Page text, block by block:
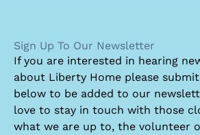
Sign Up To Our Newsletter
If you are interested in hearing
about Liberty Home please
below to be added to our
love to stay in touch with those
what we are up to, the volunteer